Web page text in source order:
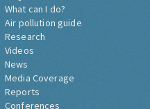
What can I do?
Air pollution guide
Research
Videos
News
Media Coverage
Reports
Conferences